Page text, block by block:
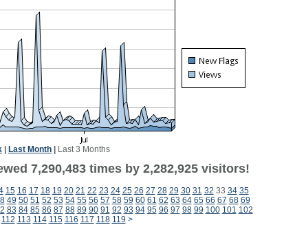
Last Month Last 3 Months
7,290,483 times by 2,282,925 visitors!
15 16 17 18 19 20 21 22 23 24 25 26 27 28 29 30 31 32 33 34 35
49 50 51 52 53 54 55 56 57 58 59 60 61 62 63 64 65 66 67 68 69
83 84 85 86 87 88 89 90 91 92 93 94 95 96 97 98 99 100 101 102
112 113 114 115 116 117 118 119 >